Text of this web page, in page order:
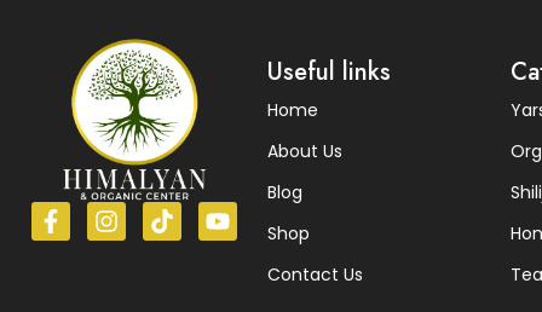
Useful links
Home
About Us
Blog
Shop
Contact Us